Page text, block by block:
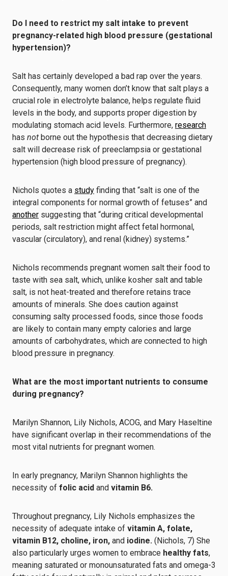
Do I need to restrict my salt intake to prevent
pregnancy-related high blood pressure (gestational
hypertension)?
Salt has certainly developed a bad rap over the years.
Consequently, many women don’t know that salt plays a
crucial role in electrolyte balance, helps regulate fluid
levels in the body, and supports proper digestion by
modulating stomach acid levels. Furthermore, research
has not borne out the hypothesis that decreasing dietary
salt will decrease risk of preeclampsia or gestational
hypertension (high blood pressure of pregnancy).
Nichols quotes a study finding that “salt is one of the
integral components for normal growth of fetuses” and
another suggesting that “during critical developmental
periods, salt restriction might affect fetal hormonal,
vascular (circulatory), and renal (kidney) systems.”
Nichols recommends pregnant women salt their food to
taste with sea salt, which, unlike kosher salt and table
salt, is not heat-treated and therefore retains trace
amounts of minerals. She does caution against
consuming salty processed foods, since those foods
are likely to contain many empty calories and large
amounts of carbohydrates, which are connected to high
blood pressure in pregnancy.
What are the most important nutrients to consume
during pregnancy?
Marilyn Shannon, Lily Nichols, ACOG, and Mary Haseltine
have significant overlap in their recommendations of the
most vital nutrients for pregnant women.
In early pregnancy, Marilyn Shannon highlights the
necessity of folic acid and vitamin B6.
Throughout pregnancy, Lily Nichols emphasizes the
necessity of adequate intake of vitamin A, folate,
vitamin B12, choline, iron, and iodine. (Nichols, 7) She
also particularly urges women to embrace healthy fats,
meaning saturated or monounsaturated fats and omega-3